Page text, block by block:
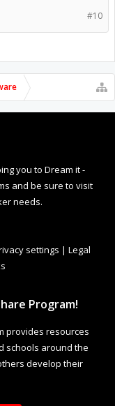
#10
you to Dream it -
and be sure to visit
needs.
settings | Legal
Program!
provides resources
schools around the
develop their